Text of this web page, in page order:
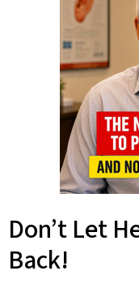
Don’t Let
Back!